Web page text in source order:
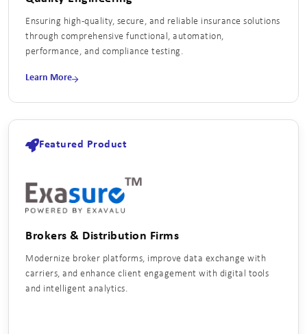
Ensuring high‑quality, secure, and reliable insurance solutions
through comprehensive functional, automation,
performance, and compliance testing.
Learn More
Featured Product
Brokers & Distribution Firms
Modernize broker platforms, improve data exchange with
carriers, and enhance client engagement with digital tools
and intelligent analytics.